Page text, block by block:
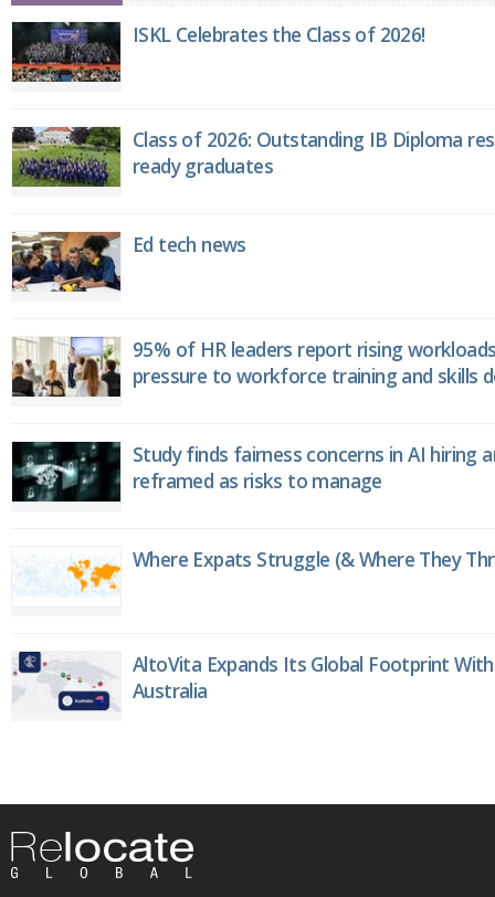
ISKL Celebrates the Class of 2026!
Class of 2026: Outstanding IB Diploma
ready graduates
Ed tech news
95% of HR leaders report rising
pressure to workforce training and skills
Study finds fairness concerns in AI hiring
reframed as risks to manage
Where Expats Struggle (& Where They
AltoVita Expands Its Global Footprint
Australia